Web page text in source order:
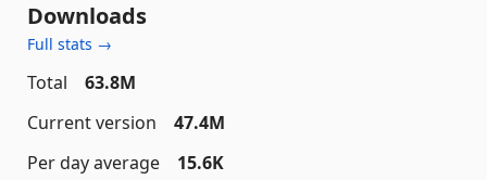
Downloads
Full stats →
Total
63.8M
Current version
47.4M
Per day average
15.6K